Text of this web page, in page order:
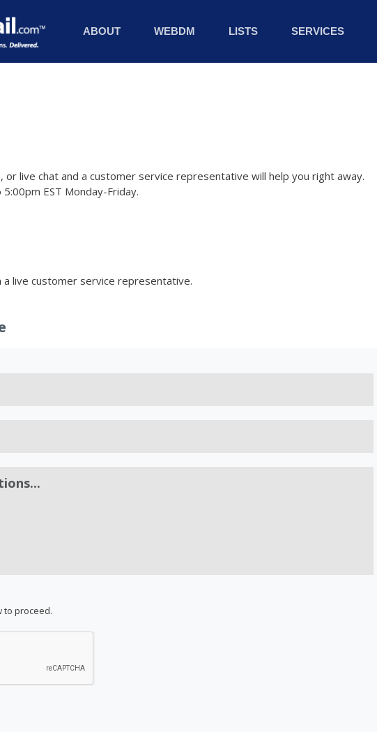
ABOUT WEBDM LISTS SERVICES
or live chat and a customer service representative will help you right away.
EST Monday-Friday.
live customer service representative.
to proceed.